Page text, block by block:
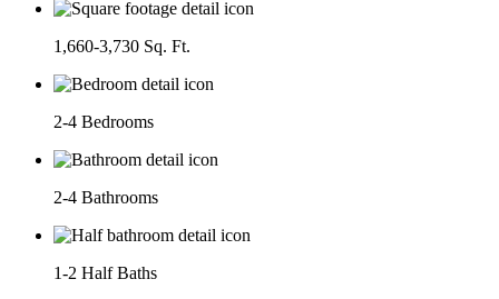
1,660-3,730 Sq. Ft.
2-4 Bedrooms
2-4 Bathrooms
1-2 Half Baths